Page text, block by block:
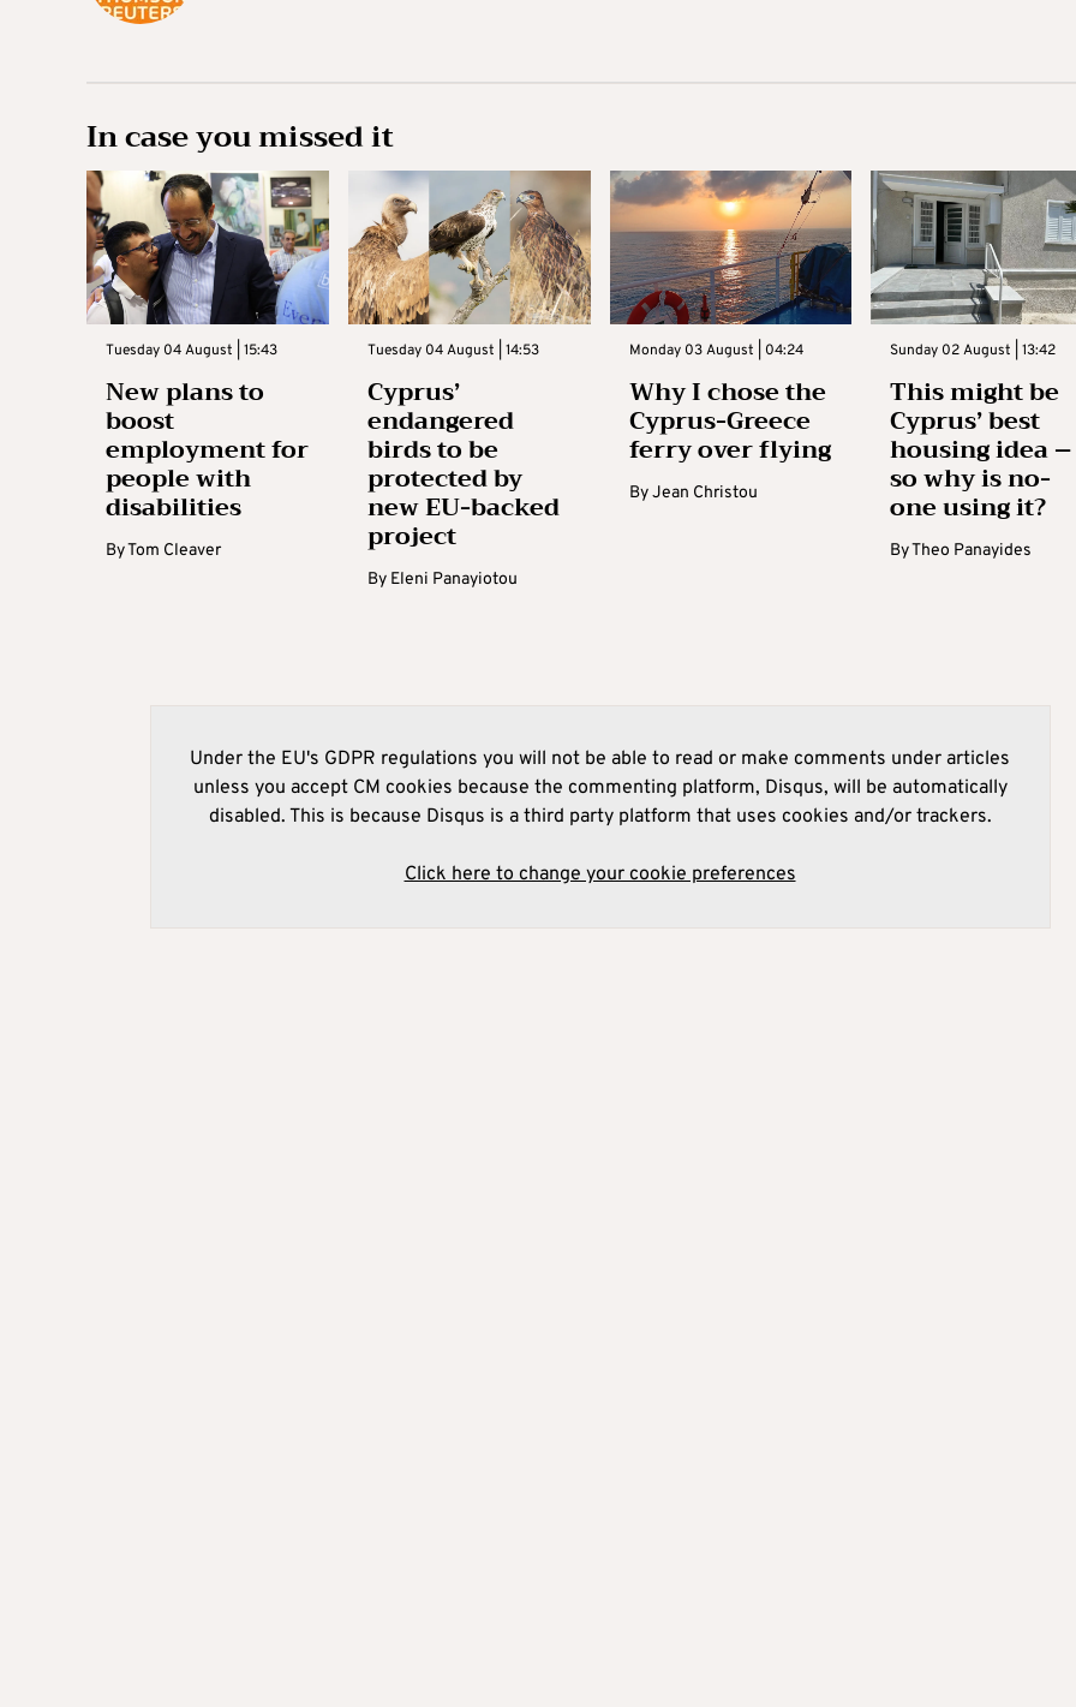
In case you missed it
Tuesday 04 August | 15:43
New plans to
boost
employment for
people with
disabilities
ByTom Cleaver
Tuesday 04 August | 14:53
Cyprus’
endangered
birds to be
protected by
new EU-backed
project
By Eleni Panayiotou
Monday 03 August | 04:24
Why I chose the
Cyprus-Greece
ferry over flying
ByJean Christou
Sunday 02 August | 13:42
This might be
Cyprus’ best
housing idea –
so why is no-
one using it?
ByTheo Panayides
Under the EU's GDPR regulations you will not be able to read or make comments under articles
unless you accept CM cookies because the commenting platform, Disqus, will be automatically
disabled. This is because Disqus is a third party platform that uses cookies and/or trackers.
Click here to change your cookie preferences